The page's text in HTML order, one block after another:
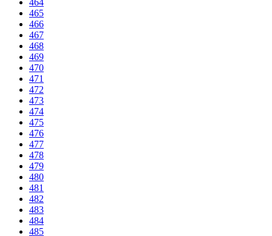
465
466
467
468
469
470
471
472
473
474
475
476
477
478
479
480
481
482
483
484
485